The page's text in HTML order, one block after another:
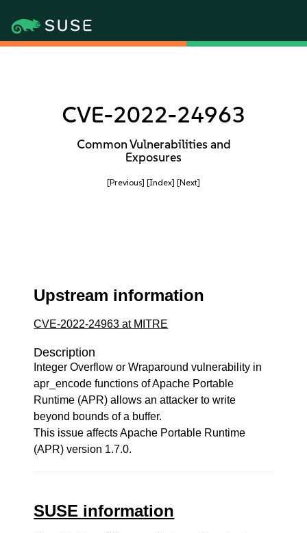
CVE-2022-24963
Common Vulnerabilities and
Exposures
[Previous] [Index] [Next]
Upstream information
CVE-2022-24963 at MITRE
Description
Integer Overflow or Wraparound vulnerability in
apr_encode functions of Apache Portable
Runtime (APR) allows an attacker to write
beyond bounds of a buffer.
This issue affects Apache Portable Runtime
(APR) version 1.7.0.
SUSE information